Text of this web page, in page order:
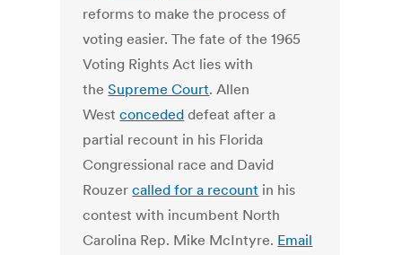
reforms to make the process of
voting easier. The fate of the 1965
Voting Rights Act lies with
theSupreme Court. Allen
Westconceded defeat after a
partial recount in his Florida
Congressional race and David
Rouzercalled for a recount in his
contest with incumbent North
Carolina Rep. Mike McIntyre. Email